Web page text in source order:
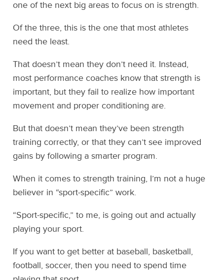
one of the next big areas to focus on is strength.
Of the three, this is the one that most athletes
need the least.
That doesn’t mean they don’t need it. Instead,
most performance coaches know that strength is
important, but they fail to realize how important
movement and proper conditioning are.
But that doesn’t mean they’ve been strength
training correctly, or that they can’t see improved
gains by following a smarter program.
When it comes to strength training, I’m not a huge
believer in “sport-specific” work.
“Sport-specific,” to me, is going out and actually
playing your sport.
If you want to get better at baseball, basketball,
football, soccer, then you need to spend time